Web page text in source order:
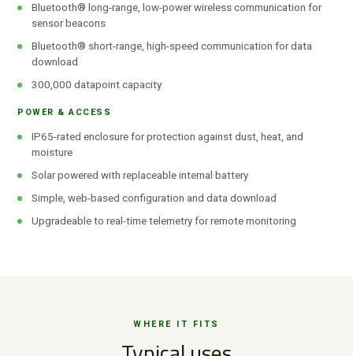
Bluetooth® long-range, low-power wireless communication for
sensor beacons
Bluetooth® short-range, high-speed communication for data
download
300,000 datapoint capacity
POWER & ACCESS
IP65-rated enclosure for protection against dust, heat, and
moisture
Solar powered with replaceable internal battery
Simple, web-based configuration and data download
Upgradeable to real-time telemetry for remote monitoring
WHERE IT FITS